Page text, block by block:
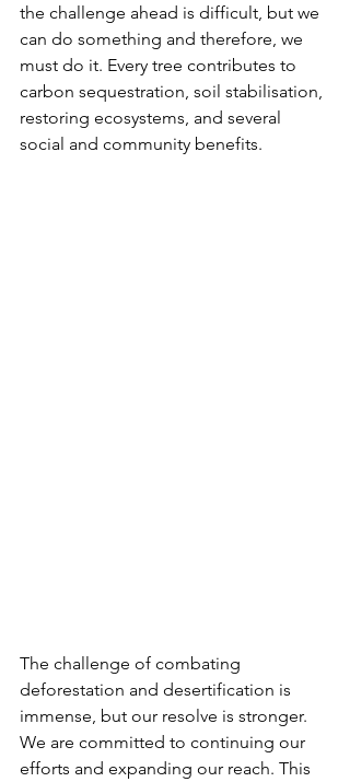
the challenge ahead is difficult, but we
can do something and therefore, we
must do it. Every tree contributes to
carbon sequestration, soil stabilisation,
restoring ecosystems, and several
social and community benefits.
The challenge of combating
deforestation and desertification is
immense, but our resolve is stronger.
We are committed to continuing our
efforts and expanding our reach. This